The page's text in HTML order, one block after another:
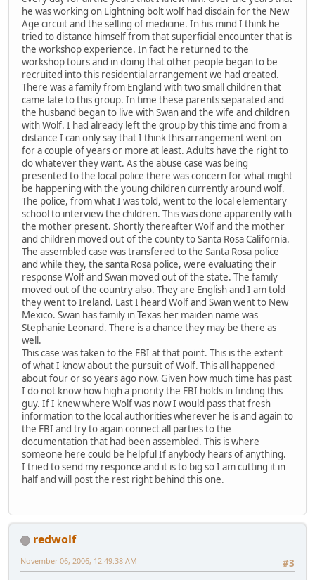
he was working on Lightning bolt wolf had disdain for the New
Age circuit and the selling of medicine. In his mind I think he
tried to distance himself from that superficial encounter that is
the workshop experience. In fact he returned to the
workshop tours and in doing that other people began to be
recruited into this residential arrangement we had created.
There was a family from England with two small children that
came late to this group. In time these parents separated and
the husband began to live with Swan and the wife and children
with Wolf. I had already left the group by this time and from a
distance I can only say that I think this arrangement went on
for a couple of years or more at least. Adults have the right to
do whatever they want. As the abuse case was being
presented to the local police there was concern for what might
be happening with the young children currently around wolf.
The police, from what I was told, went to the local elementary
school to interview the children. This was done apparently with
the mother present. Shortly thereafter Wolf and the mother
and children moved out of the county to Santa Rosa California.
The assembled case was transfered to the Santa Rosa police
and while they, the santa Rosa police, were evaluating their
response Wolf and Swan moved out of the state. The family
moved out of the country also. They are English and I am told
they went to Ireland. Last I heard Wolf and Swan went to New
Mexico. Swan has family in Texas her maiden name was
Stephanie Leonard. There is a chance they may be there as
well.
This case was taken to the FBI at that point. This is the extent
of what I know about the pursuit of Wolf. This all happened
about four or so years ago now. Given how much time has past
I do not know how high a priority the FBI holds in finding this
guy. If I knew where Wolf was now I would pass that fresh
information to the local authorities wherever he is and again to
the FBI and try to again connect all parties to the
documentation that had been assembled. This is where
someone here could be helpful If anybody hears of anything.
I tried to send my responce and it is to big so I am cutting it in
half and will post the rest right behind this one.
redwolf
#3
November 06, 2006, 12:49:38 AM